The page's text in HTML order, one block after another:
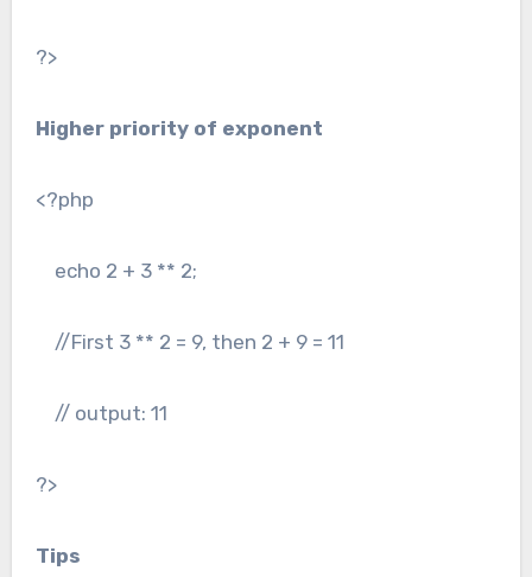
?>
Higher priority of exponent
<?php
echo 2 + 3 ** 2;
//First 3 ** 2 = 9, then 2 + 9 = 11
// output: 11
?>
Tips